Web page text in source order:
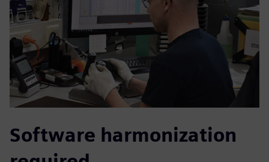
Software harmonization